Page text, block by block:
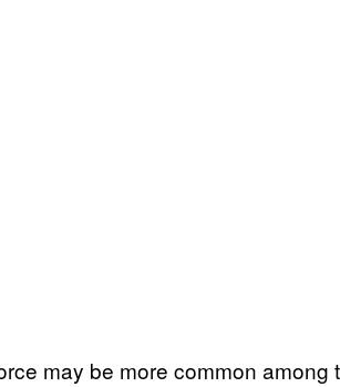
may be more common among